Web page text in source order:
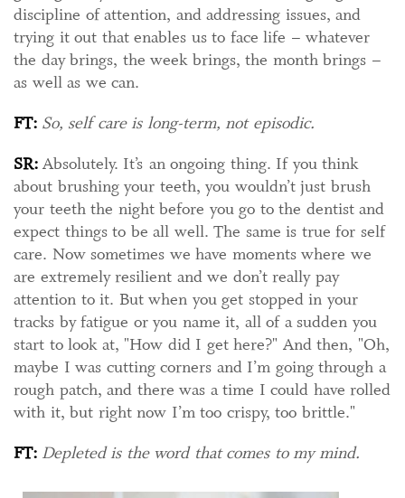
discipline of attention, and addressing issues, and
trying it out that enables us to face life – whatever
the day brings, the week brings, the month brings –
as well as we can.
FT: So, self care is long-term, not episodic.
SR: Absolutely. It’s an ongoing thing. If you think
about brushing your teeth, you wouldn’t just brush
your teeth the night before you go to the dentist and
expect things to be all well. The same is true for self
care. Now sometimes we have moments where we
are extremely resilient and we don’t really pay
attention to it. But when you get stopped in your
tracks by fatigue or you name it, all of a sudden you
start to look at, "How did I get here?" And then, "Oh,
maybe I was cutting corners and I’m going through a
rough patch, and there was a time I could have rolled
with it, but right now I’m too crispy, too brittle."
FT: Depleted is the word that comes to my mind.